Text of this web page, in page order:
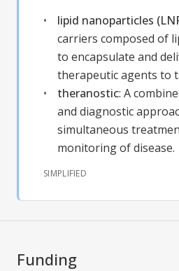
lipid nanoparticles
carriers composed of
to encapsulate and
therapeutic agents to
theranostic: A
and diagnostic
simultaneous
monitoring of disease.
SIMPLIFIED
Funding